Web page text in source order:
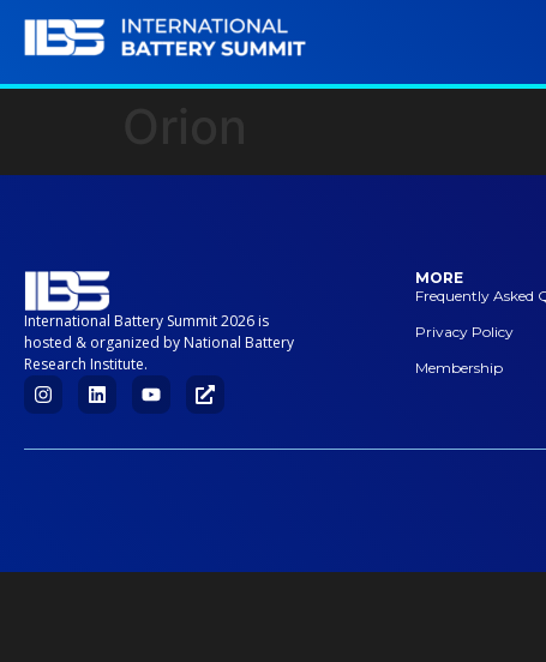
International Battery Summit 2026 is
hosted & organized by National Battery
Research Institute.
MORE
Frequently Asked
Privacy Policy
Membership